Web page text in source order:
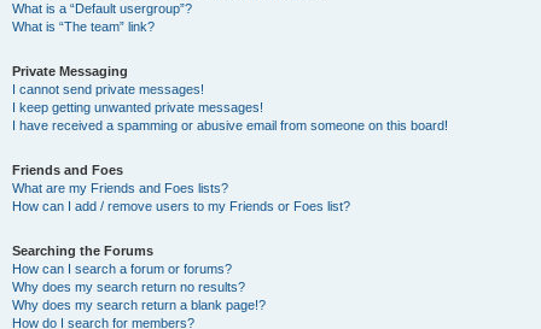
What is a “Default usergroup”?
What is “The team” link?
Private Messaging
I cannot send private messages!
I keep getting unwanted private messages!
I have received a spamming or abusive email from someone on this board!
Friends and Foes
What are my Friends and Foes lists?
How can I add / remove users to my Friends or Foes list?
Searching the Forums
How can I search a forum or forums?
Why does my search return no results?
Why does my search return a blank page!?
How do I search for members?